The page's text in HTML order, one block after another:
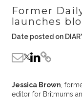
Former
launches
Date posted on
Jessica Brown ,
editor for Britmums